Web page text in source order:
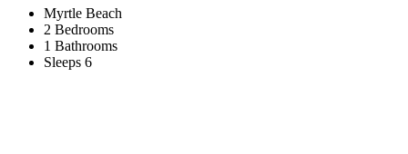
Myrtle Beach
2 Bedrooms
1 Bathrooms
Sleeps 6